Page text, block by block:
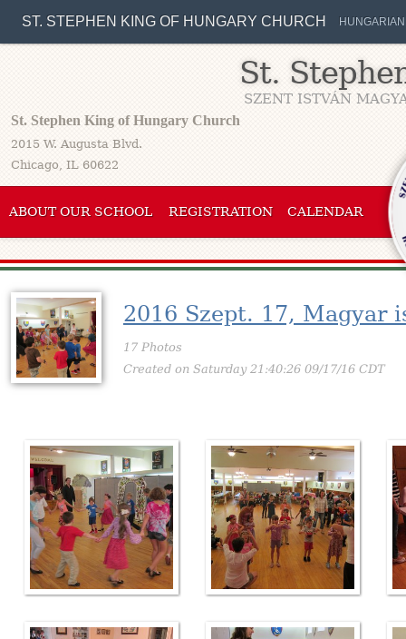
ST. STEPHEN KING OF HUNGARY CHURCH
St.
SZENT ISTVÁN
St. Stephen King of Hungary Church
2015 W. Augusta Blvd.
Chicago, IL 60622
ABOUT OUR SCHOOL REGISTRATION CALENDAR
2016 Szept. 17, Magyar
17 Photos
Created on Saturday 21:40:26 09/17/16 CDT